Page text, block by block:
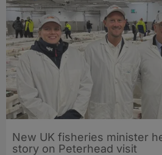
New UK fisheries minister
story on Peterhead visit